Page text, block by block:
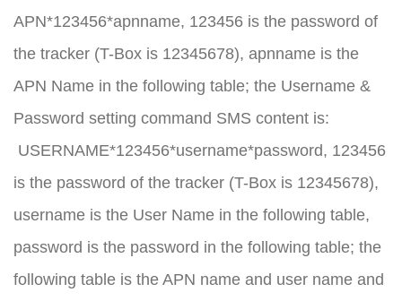
APN*123456*apnname, 123456 is the password of
the tracker (T-Box is 12345678), apnname is the
APN Name in the following table; the Username &
Password setting command SMS content is:
USERNAME*123456*username*password, 123456
is the password of the tracker (T-Box is 12345678),
username is the User Name in the following table,
password is the password in the following table; the
following table is the APN name and user name and